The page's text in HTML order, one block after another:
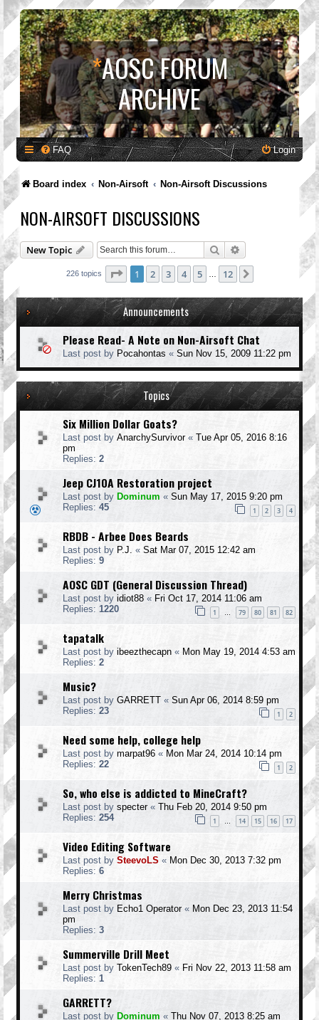
*AOSC FORUM
ARCHIVE
FAQ Login
Board index Non-Airsoft Non-Airsoft Discussions
NON-AIRSOFT DISCUSSIONS
New Topic Search Advanced search
226 topics Page 1of 12
1 2 3 4 5 12
Announcements
Please Read- A Note on Non-Airsoft Chat
Last post by Pocahontas « Sun Nov 15, 2009 11:22 pm
Topics
Six Million Dollar Goats?
Last post by AnarchySurvivor« Tue Apr 05, 2016 8:16
pm
Replies: 2
Jeep CJ10A Restoration project
Last post by Dominum « Sun May 17, 2015 9:20 pm
Replies: 45 1 2 3 4
RBDB - Arbee Does Beards
Last post by P.J. « Sat Mar 07, 2015 12:42 am
Replies: 9
AOSC GDT (General Discussion Thread)
Last post by idiot88 « Fri Oct 17, 2014 11:06 am
Replies: 1220 1 … 79 80 81 82
tapatalk
Last post by ibeezthecapn « Mon May 19, 2014 4:53 am
Replies: 2
Music?
Last post by GARRETT « Sun Apr 06, 2014 8:59 pm
Replies: 23 1 2
Need some help, college help
Last post by marpat96 « Mon Mar 24, 2014 10:14 pm
Replies: 22 1 2
So, who else is addicted to MineCraft?
Last post by specter« Thu Feb 20, 2014 9:50 pm
Replies: 254 1 … 14 15 16 17
Video Editing Software
Last post by SteevoLS « Mon Dec 30, 2013 7:32 pm
Replies: 6
Merry Christmas
Last post by Echo1 Operator« Mon Dec 23, 2013 11:54
pm
Replies: 3
Summerville Drill Meet
Last post by TokenTech89 « Fri Nov 22, 2013 11:58 am
Replies: 1
GARRETT?
Last post by Dominum « Thu Nov 07, 2013 8:25 am